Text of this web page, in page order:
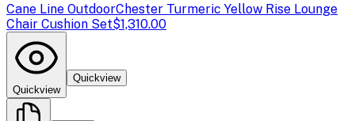
Cane Line OutdoorChester Turmeric Yellow Rise Lounge
Chair Cushion Set$1,310.00
Quickview
Quickview